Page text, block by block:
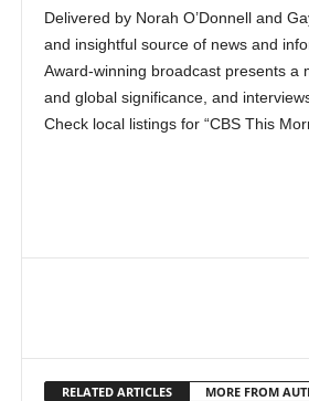
Delivered by Norah O’Donnell and
and insightful source of news and
Award-winning broadcast presents a
and global significance, and
Check local listings for “CBS This
RELATED ARTICLES MORE FROM